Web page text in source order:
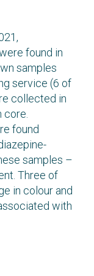
found in
samples
service (6 of
collected in
core.
found
samples –
Three of
in colour and
with